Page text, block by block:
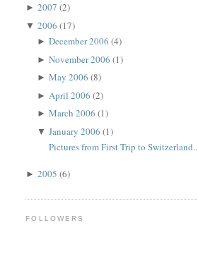
►2007(2)
▼2006(17)
►December 2006(4)
►November 2006(1)
►May 2006(8)
► April 2006(2)
►March 2006(1)
▼January 2006(1)
Pictures from First Trip to Switzerland..
►2005(6)
FOLLOWERS